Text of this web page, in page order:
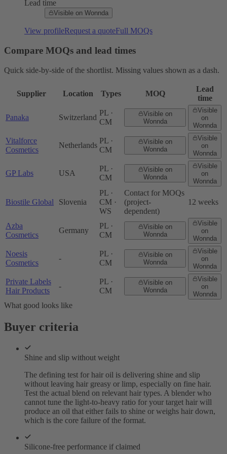
Lead time
Visible on Wonnda
View profileRequest a quoteFull MOQs
Compare MOQs and lead times
Quick side-by-side of the shortlist. Missing values shown as a dash.
Supplier Location Types MOQ
Lead
time
Panaka Switzerland
PL ·
CM
Visible on
Wonnda
Visible
on
Wonnda
Vitalforce
Cosmetics
Netherlands
PL ·
CM
Visible on
Wonnda
Visible
on
Wonnda
GP Labs USA
PL ·
CM
Visible on
Wonnda
Visible
on
Wonnda
Biostile Global Slovenia
PL ·
CM ·
WS
Contact for MOQs
(project-
dependent)
12 weeks
Azba
Cosmetics
Germany
PL ·
CM
Visible on
Wonnda
Visible
on
Wonnda
Noesis
Cosmetics
-
PL ·
CM
Visible on
Wonnda
Visible
on
Wonnda
Private Labels
Hair Products
-
PL ·
CM
Visible on
Wonnda
Visible
on
Wonnda
What good looks like
Buyer criteria
Shine and slip without weight
The defining test for hair oil is delivering shine and slip
without leaving hair greasy or limp, especially on fine hair.
Test the actual blend on relevant hair types. A blender who
cannot tune the light-to-heavy ratio for your target hair will
produce an oil that either fails to shine or weighs hair down,
which is the core failure of the format.
Silicone-free performance if claimed